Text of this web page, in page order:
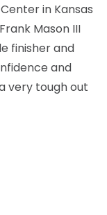
in Kansas
Mason III
finisher and
and
very tough out